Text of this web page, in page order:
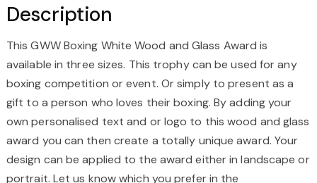
Description
This GWW Boxing White Wood and Glass Award is
available in three sizes. This trophy can be used for any
boxing competition or event. Or simply to present as a
gift to a person who loves their boxing. By adding your
own personalised text and or logo to this wood and glass
award you can then create a totally unique award. Your
design can be applied to the award either in landscape or
portrait. Let us know which you prefer in the